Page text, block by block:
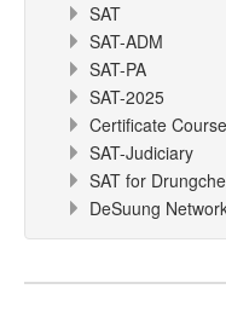
SAT
SAT-ADM
SAT-PA
SAT-2025
Certificate
SAT-Judiciary
SAT for
DeSuung